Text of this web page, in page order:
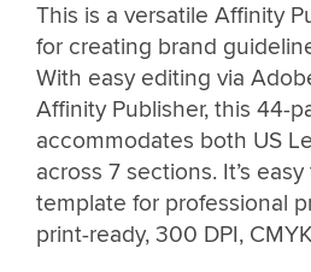
This is a versatile Affinity
for creating brand
With easy editing via
Affinity Publisher, this 44-
accommodates both US
across 7 sections. It’s
template for professional
print-ready, 300 DPI,